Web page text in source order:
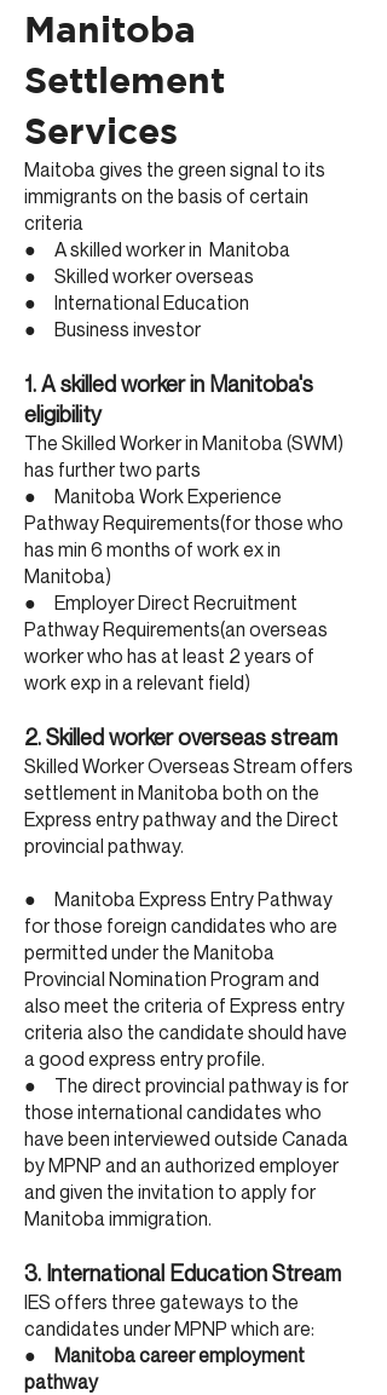
Manitoba
Settlement
Services
Maitoba gives the green signal to its
immigrants on the basis of certain
criteria
● A skilled worker in Manitoba
● Skilled worker overseas
● International Education
● Business investor
1. A skilled worker in Manitoba's
eligibility
The Skilled Worker in Manitoba (SWM)
has further two parts
● Manitoba Work Experience
Pathway Requirements(for those who
has min 6 months of work ex in
Manitoba)
● Employer Direct Recruitment
Pathway Requirements(an overseas
worker who has at least 2 years of
work exp in a relevant field)
2. Skilled worker overseas stream
Skilled Worker Overseas Stream offers
settlement in Manitoba both on the
Express entry pathway and the Direct
provincial pathway.
● Manitoba Express Entry Pathway
for those foreign candidates who are
permitted under the Manitoba
Provincial Nomination Program and
also meet the criteria of Express entry
criteria also the candidate should have
a good express entry profile.
● The direct provincial pathway is for
those international candidates who
have been interviewed outside Canada
by MPNP and an authorized employer
and given the invitation to apply for
Manitoba immigration.
3. International Education Stream
IES offers three gateways to the
candidates under MPNP which are:
●
Manitoba career employment
pathway